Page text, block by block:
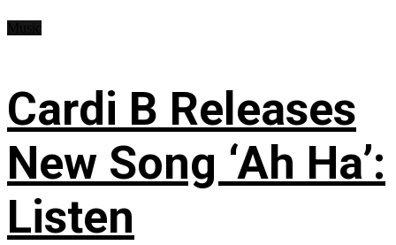
Cardi B Releases
New Song ‘Ah Ha’:
Listen